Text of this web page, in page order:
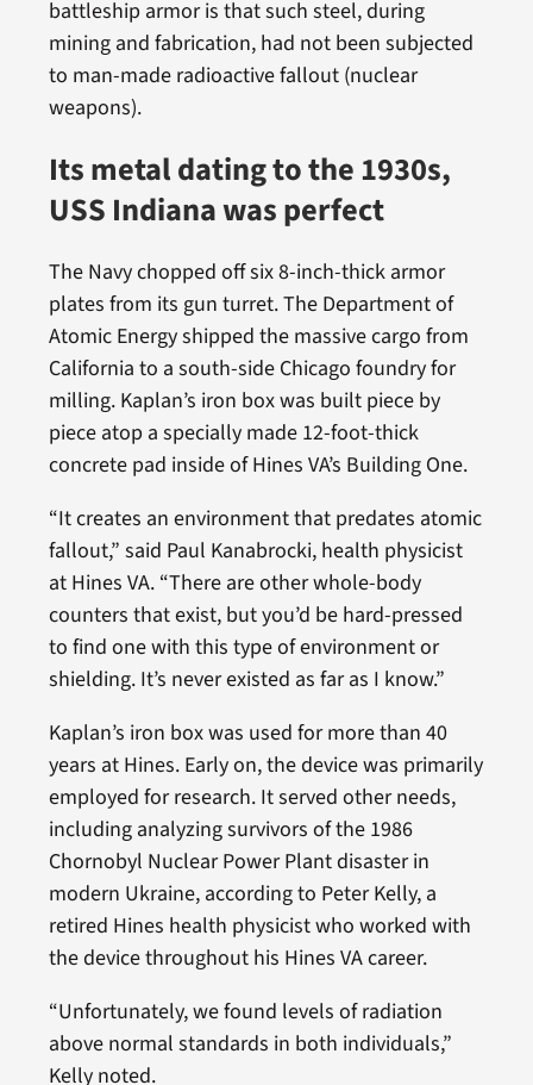
battleship armor is that such steel, during
mining and fabrication, had not been subjected
to man-made radioactive fallout (nuclear
weapons).
Its metal dating to the 1930s,
USS Indiana was perfect
The Navy chopped off six 8-inch-thick armor
plates from its gun turret. The Department of
Atomic Energy shipped the massive cargo from
California to a south-side Chicago foundry for
milling. Kaplan’s iron box was built piece by
piece atop a specially made 12-foot-thick
concrete pad inside of Hines VA’s Building One.
“It creates an environment that predates atomic
fallout,” said Paul Kanabrocki, health physicist
at Hines VA. “There are other whole-body
counters that exist, but you’d be hard-pressed
to find one with this type of environment or
shielding. It’s never existed as far as I know.”
Kaplan’s iron box was used for more than 40
years at Hines. Early on, the device was primarily
employed for research. It served other needs,
including analyzing survivors of the 1986
Chornobyl Nuclear Power Plant disaster in
modern Ukraine, according to Peter Kelly, a
retired Hines health physicist who worked with
the device throughout his Hines VA career.
“Unfortunately, we found levels of radiation
above normal standards in both individuals,”
Kelly noted.